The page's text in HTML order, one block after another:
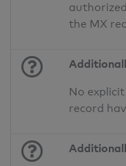
the MX
No
record